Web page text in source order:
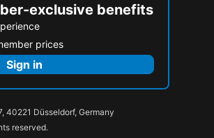
exclusive benefits
prices
Sign in
40221 Düsseldorf, Germany
reserved.